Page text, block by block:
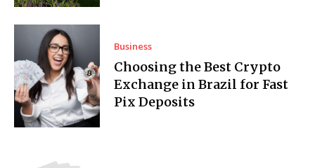
Business
Choosing the Best Crypto
Exchange in Brazil for Fast
Pix Deposits